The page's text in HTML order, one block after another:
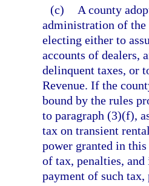
(c)
A county
administration of the
electing either to
accounts of dealers,
delinquent taxes, or
Revenue. If the
bound by the rules
to paragraph (3)(f),
tax on transient
power granted in
of tax, penalties, and
payment of such tax,